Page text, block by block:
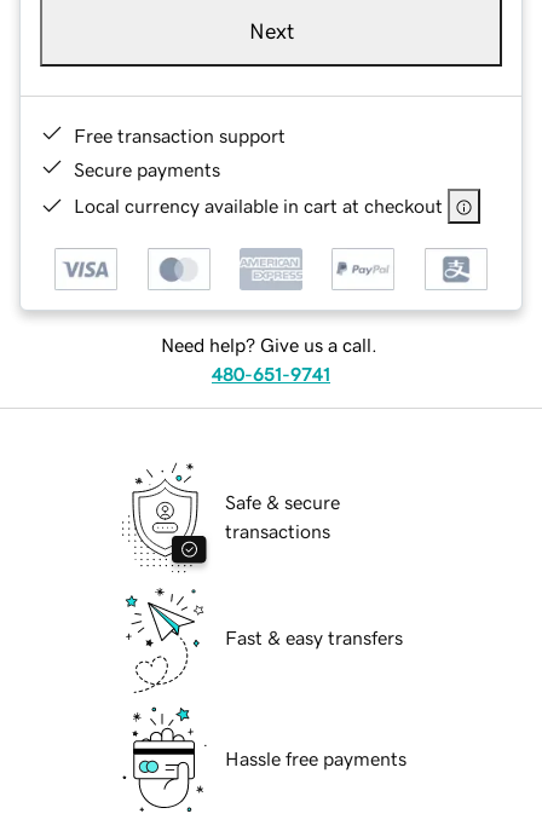
Next
Free transaction support
Secure payments
Local currency available in cart at checkout
Need help? Give us a call.
480-651-9741
Safe & secure
transactions
Fast & easy transfers
Hassle free payments